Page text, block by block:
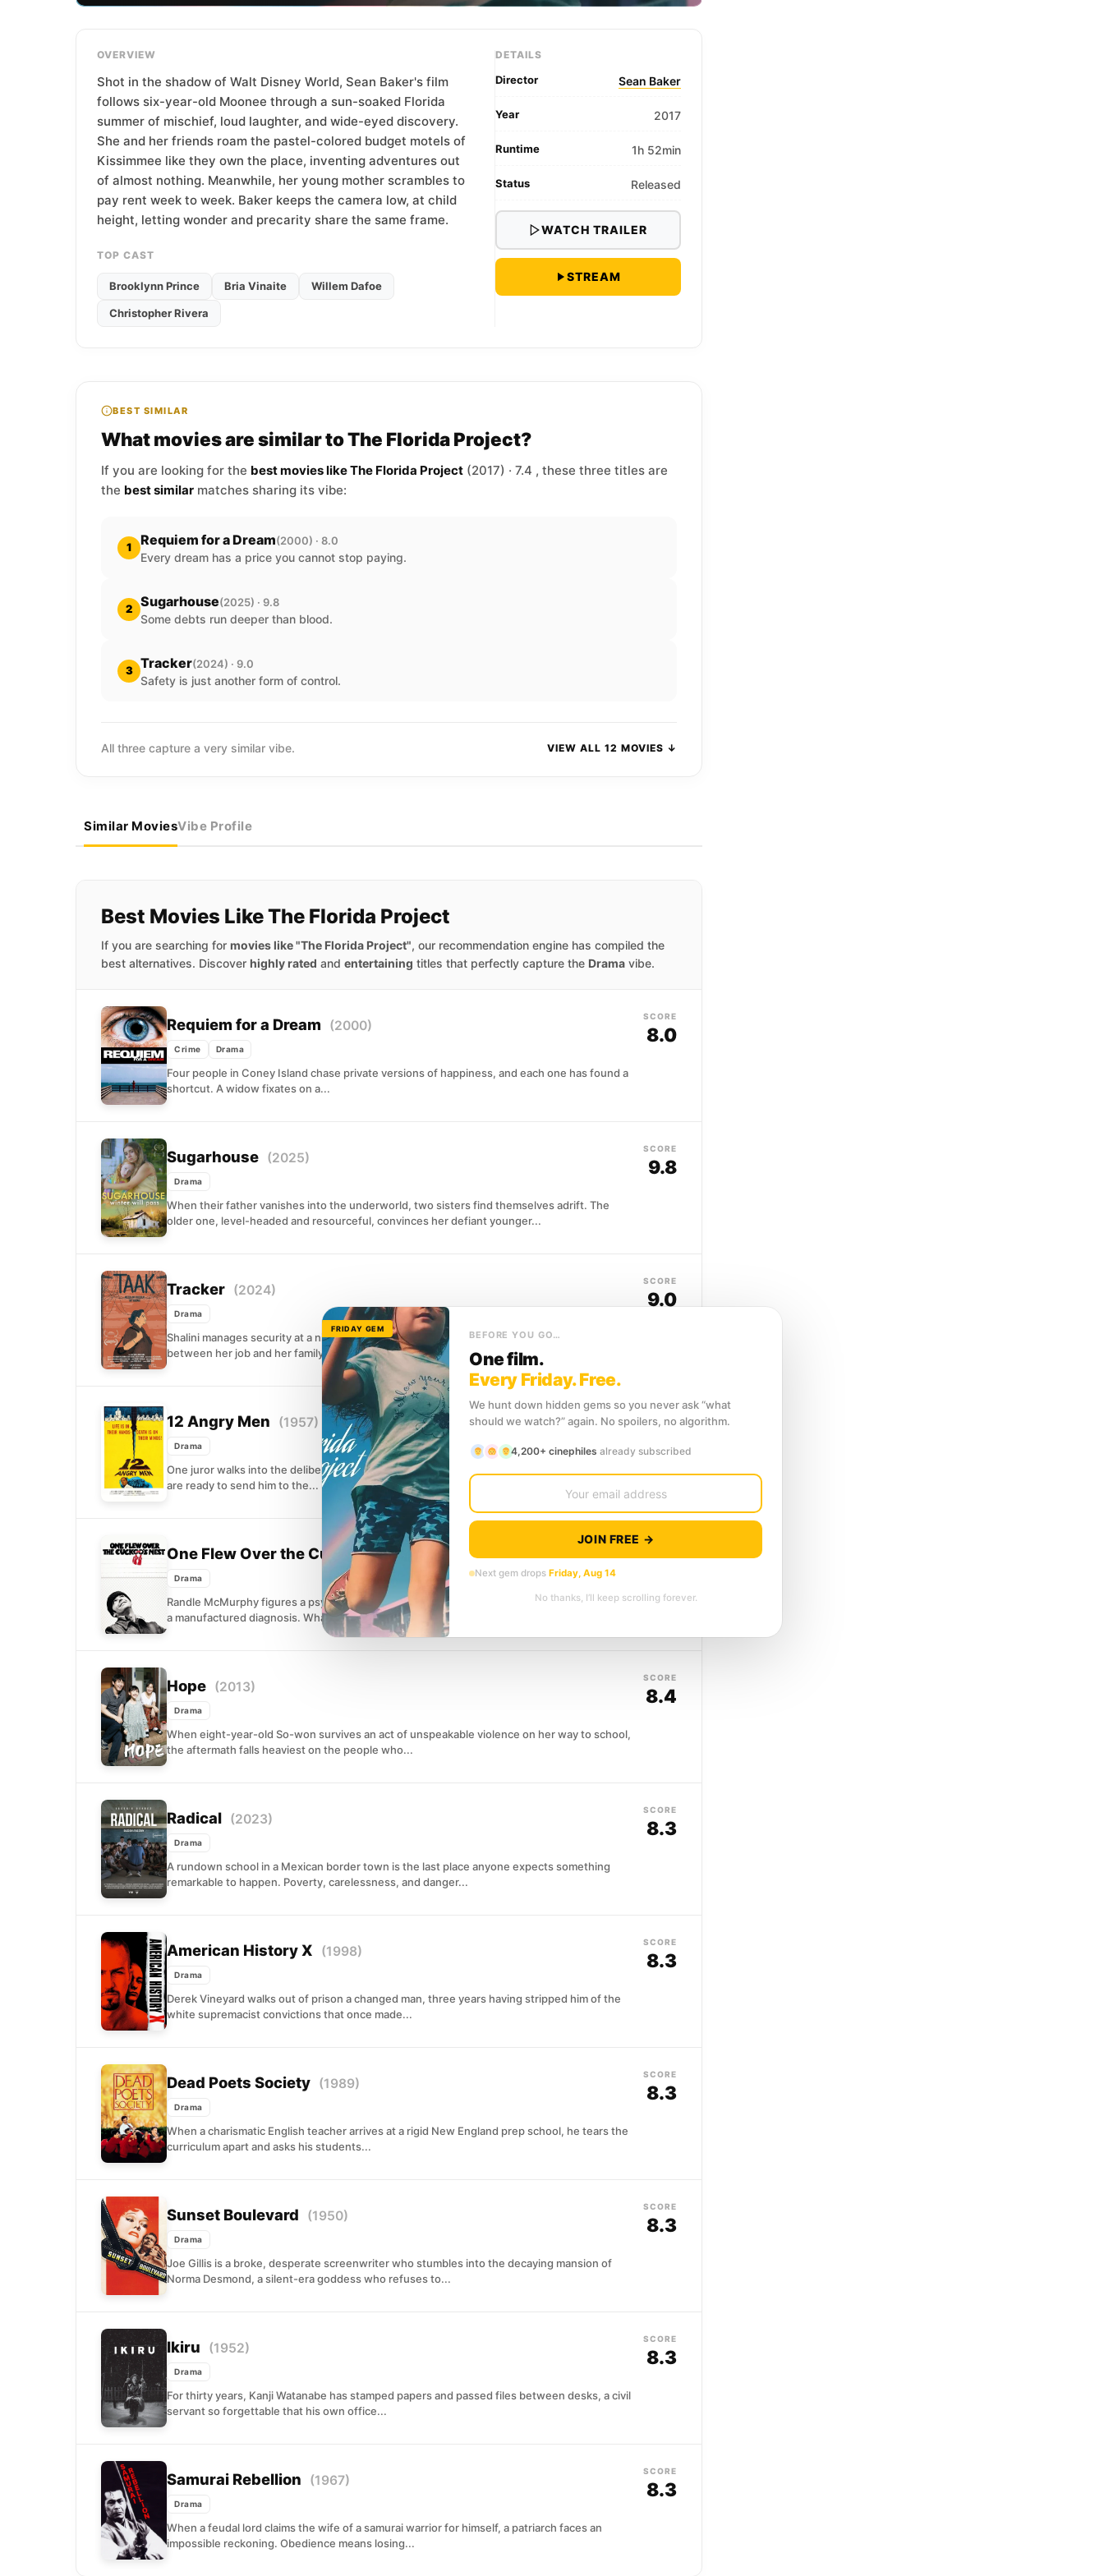
OVERVIEW
Shot in the shadow of Walt Disney World, Sean Baker's film
follows six-year-old Moonee through a sun-soaked Florida
summer of mischief, loud laughter, and wide-eyed discovery.
She and her friends roam the pastel-colored budget motels of
Kissimmee like they own the place, inventing adventures out
of almost nothing. Meanwhile, her young mother scrambles to
pay rent week to week. Baker keeps the camera low, at child
height, letting wonder and precarity share the same frame.
TOP CAST
Brooklynn Prince Bria Vinaite Willem Dafoe
Christopher Rivera
DETAILS
Director Sean Baker
Year 2017
Runtime 1h 52min
Status Released
WATCH TRAILER
STREAM
BEST SIMILAR
What movies are similar to The Florida Project?
If you are looking for the best movies like The Florida Project (2017) · 7.4 , these three titles are
the best similar matches sharing its vibe:
1 Requiem for a Dream(2000) · 8.0
Every dream has a price you cannot stop paying.
2 Sugarhouse(2025) · 9.8
Some debts run deeper than blood.
3 Tracker(2024) · 9.0
Safety is just another form of control.
All three capture a very similar vibe. VIEW ALL 12 MOVIES ↓
Similar MoviesVibe Profile
Best Movies Like The Florida Project
If you are searching for movies like "The Florida Project", our recommendation engine has compiled the
best alternatives. Discover highly rated and entertaining titles that perfectly capture the Drama vibe.
Requiem for a Dream (2000)
Crime Drama
Four people in Coney Island chase private versions of happiness, and each one has found a
shortcut. A widow fixates on a...
SCORE
8.0
Sugarhouse (2025)
Drama
When their father vanishes into the underworld, two sisters find themselves adrift. The
older one, level-headed and resourceful, convinces her defiant younger...
SCORE
9.8
Tracker (2024)
Drama
Shalini manages security at a nightclub while raising a child alone, navigating the tension
between her job and her family. When management...
SCORE
9.0
12 Angry Men (1957)
Drama
One juror walks into the deliberation room convinced the kid is innocent. The other eleven
are ready to send him to the...
8.6
One Flew Over the Cuckoo’s Nest (1975)
Drama
Randle McMurphy figures a psychiatric ward beats hard labor, so he talks his way inside with
a manufactured diagnosis. What he does...
SCORE
8.4
Hope (2013)
Drama
When eight-year-old So-won survives an act of unspeakable violence on her way to school,
the aftermath falls heaviest on the people who...
SCORE
8.4
Radical (2023)
Drama
A rundown school in a Mexican border town is the last place anyone expects something
remarkable to happen. Poverty, carelessness, and danger...
SCORE
8.3
American History X (1998)
Drama
Derek Vineyard walks out of prison a changed man, three years having stripped him of the
white supremacist convictions that once made...
SCORE
8.3
Dead Poets Society (1989)
Drama
When a charismatic English teacher arrives at a rigid New England prep school, he tears the
curriculum apart and asks his students...
SCORE
8.3
Sunset Boulevard (1950)
Drama
Joe Gillis is a broke, desperate screenwriter who stumbles into the decaying mansion of
Norma Desmond, a silent-era goddess who refuses to...
SCORE
8.3
Ikiru (1952)
Drama
For thirty years, Kanji Watanabe has stamped papers and passed files between desks, a civil
servant so forgettable that his own office...
SCORE
8.3
Samurai Rebellion (1967)
Drama
When a feudal lord claims the wife of a samurai warrior for himself, a patriarch faces an
impossible reckoning. Obedience means losing...
SCORE
8.3
FRIDAY GEM
BEFORE YOU GO…
One film.
Every Friday. Free.
We hunt down hidden gems so you never ask “what
should we watch?” again. No spoilers, no algorithm.
4,200+ cinephiles already subscribed
JOIN FREE →
Next gem drops Friday, Aug 14
No thanks, I’ll keep scrolling forever.